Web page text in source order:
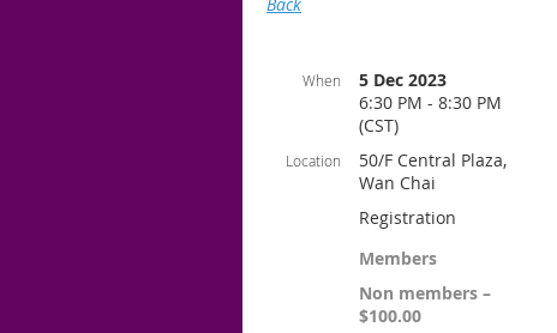
When
5 Dec 2023
6:30 PM - 8:30 PM
(CST)
Location
50/F Central Plaza,
Wan Chai
Registration
Members
Non members –
$100.00